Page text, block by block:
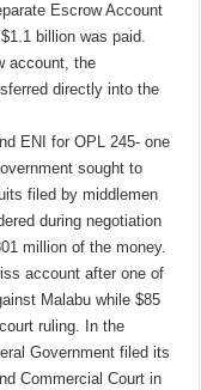
Escrow Account
billion was paid.
account, the
directly into the
ENI for OPL 245- one
sought to
filed by middlemen
during negotiation
million of the money.
account after one of
Malabu while $85
ruling. In the
Government filed its
Commercial Court in